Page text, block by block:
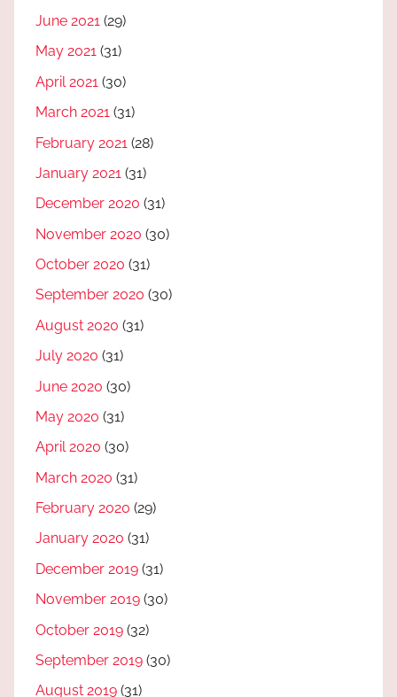
June 2021 (29)
May 2021 (31)
April 2021 (30)
March 2021 (31)
February 2021 (28)
January 2021 (31)
December 2020 (31)
November 2020 (30)
October 2020 (31)
September 2020 (30)
August 2020 (31)
July 2020 (31)
June 2020 (30)
May 2020 (31)
April 2020 (30)
March 2020 (31)
February 2020 (29)
January 2020 (31)
December 2019 (31)
November 2019 (30)
October 2019 (32)
September 2019 (30)
August 2019 (31)